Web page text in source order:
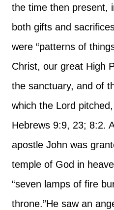
the time then present,
both gifts and
were “patterns of
Christ, our great High
the sanctuary, and of
which the Lord
Hebrews 9:9, 23; 8:2.
apostle John was
temple of God in
“seven lamps of fire
throne.”He saw an